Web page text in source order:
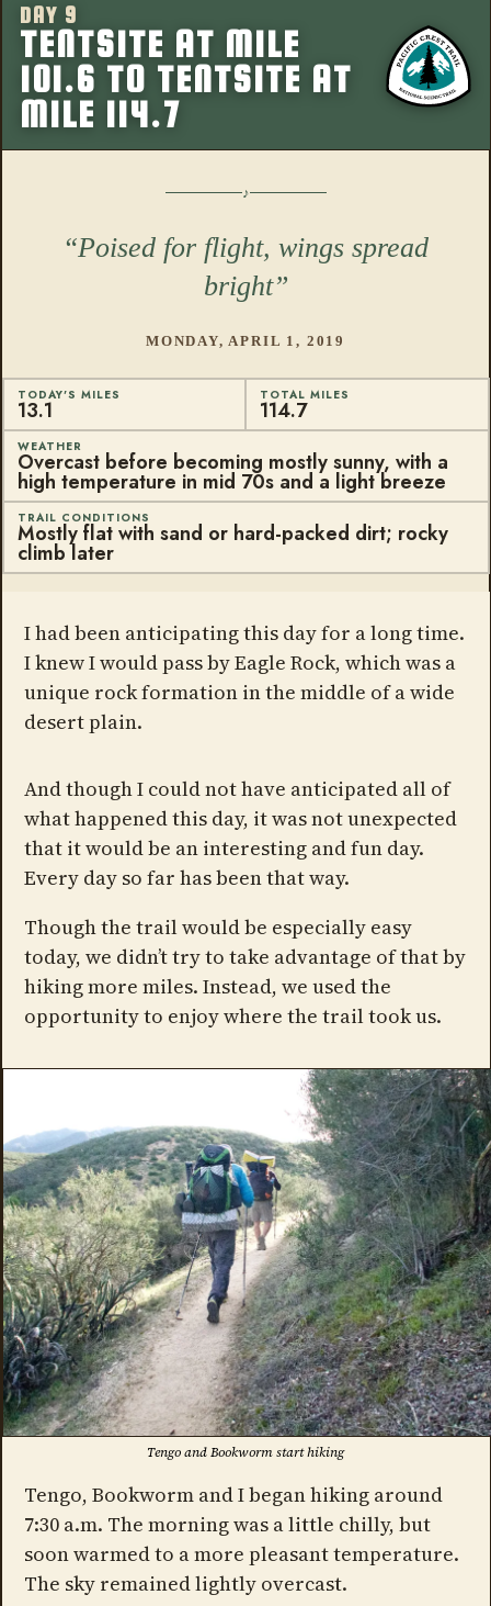
DAY 9
TENTSITE AT MILE
101.6 TO TENTSITE AT
MILE 114.7
More from
Poised for flight, wings spread
bright
MONDAY, APRIL 1, 2019
TODAY'S MILES
13.1
TOTAL MILES
114.7
WEATHER
Overcast before becoming mostly sunny, with a
high temperature in mid 70s and a light breeze
TRAIL CONDITIONS
Mostly flat with sand or hard-packed dirt; rocky
climb later
I had been anticipating this day for a long time.
I knew I would pass by Eagle Rock, which was a
unique rock formation in the middle of a wide
desert plain.
And though I could not have anticipated all of
what happened this day, it was not unexpected
that it would be an interesting and fun day.
Every day so far has been that way.
Though the trail would be especially easy
today, we didn’t try to take advantage of that by
hiking more miles. Instead, we used the
opportunity to enjoy where the trail took us.
Tengo and Bookworm start hiking
Tengo, Bookworm and I began hiking around
7:30 a.m. The morning was a little chilly, but
soon warmed to a more pleasant temperature.
The sky remained lightly overcast.